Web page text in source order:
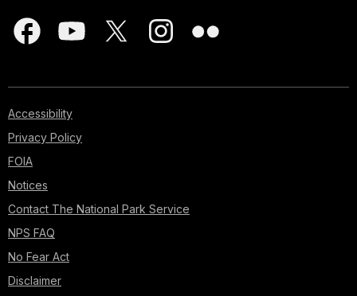
Accessibility
Privacy Policy
FOIA
Notices
Contact The National Park Service
NPS FAQ
No Fear Act
Disclaimer